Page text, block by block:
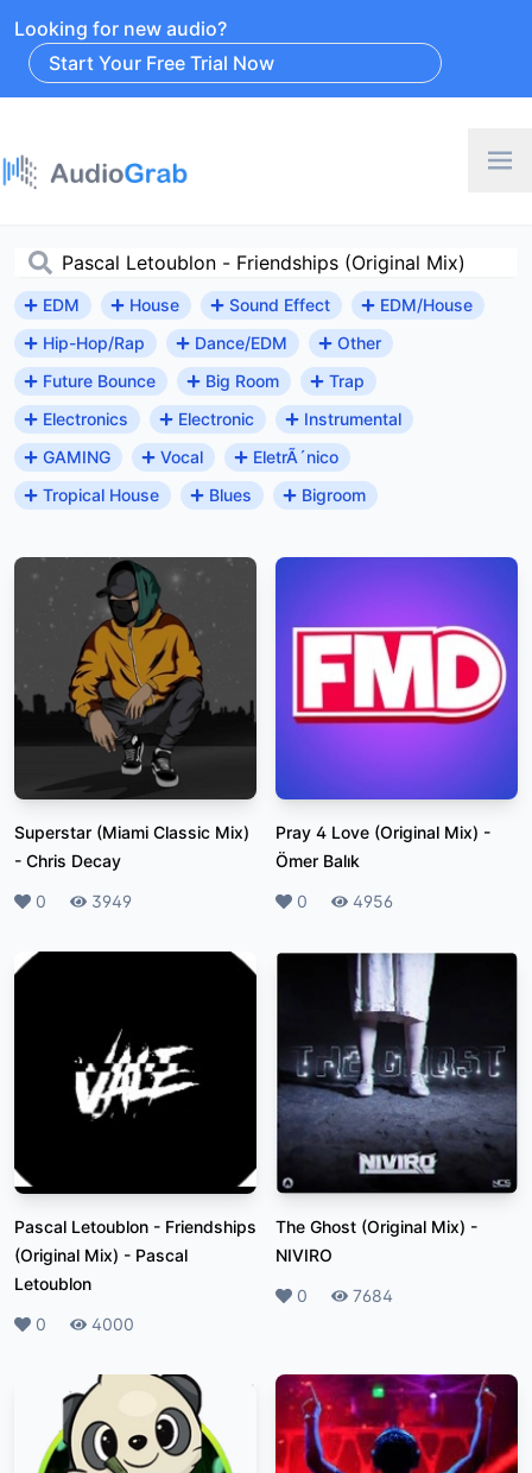
Looking for new audio?
Start Your Free Trial Now
EDM House Sound Effect
EDM/House
Hip-Hop/Rap
Dance/EDM
Other
Future Bounce
Big Room
Trap
Electronics
Electronic
Instrumental
GAMING
Vocal
EletrÃ´nico
Tropical House
Blues Bigroom
Superstar (Miami Classic Mix)
- Chris Decay
Likes
0 Plays
3949
Pray 4 Love (Original Mix) -
Ömer Balık
Likes
0 Plays
4956
Pascal Letoublon - Friendships
(Original Mix) - Pascal
Letoublon
Likes
0 Plays
4000
The Ghost (Original Mix) -
NIVIRO
Likes
0 Plays
7684